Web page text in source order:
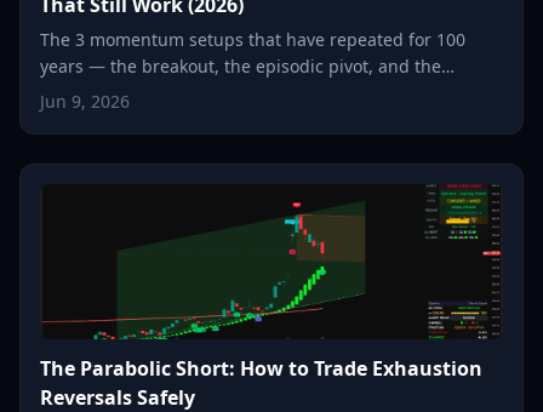
The 3 momentum setups that have repeated for 100
years — the breakout, the episodic pivot, and the
parabolic reversal. How each one works, and how to spot
it in seconds.
Jun 9, 2026
The Parabolic Short: How to Trade Exhaustion
Reversals Safely